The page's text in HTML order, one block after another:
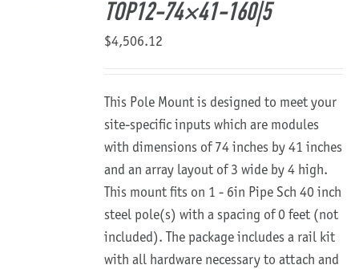
TOP12-74×41-160|5
$4,506.12
This Pole Mount is designed to meet your
site-specific inputs which are modules
with dimensions of 74 inches by 41 inches
and an array layout of 3 wide by 4 high.
This mount fits on 1 - 6in Pipe Sch 40 inch
steel pole(s) with a spacing of 0 feet (not
included). The package includes a rail kit
with all hardware necessary to attach and